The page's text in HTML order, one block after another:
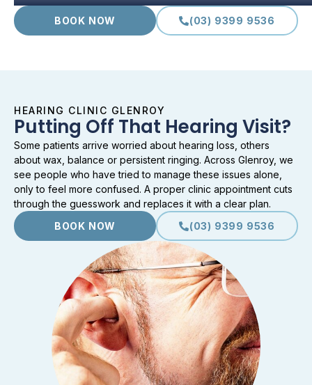
BOOK NOW (03) 9399 9536
HEARING CLINIC GLENROY
Putting Off That Hearing Visit?
Some patients arrive worried about hearing loss, others
about wax, balance or persistent ringing. Across Glenroy, we
see people who have tried to manage these issues alone,
only to feel more confused. A proper clinic appointment cuts
through the guesswork and replaces it with a clear plan.
BOOK NOW
(03) 9399 9536